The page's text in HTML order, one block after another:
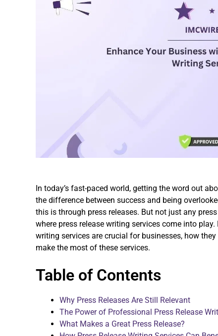
In today’s fast-paced world, getting the word out
the difference between success and being
this is through press releases. But not just any
where press release writing services come into
writing services are crucial for businesses, how
make the most of these services.
Table of Contents
Why Press Releases Are Still Relevant
The Power of Professional Press Release
What Makes a Great Press Release?